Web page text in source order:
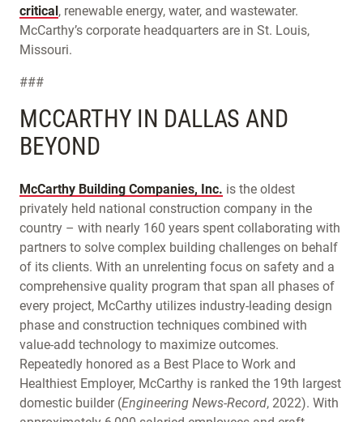
critical, renewable energy, water, and wastewater.
McCarthy’s corporate headquarters are in St. Louis,
Missouri.
###
MCCARTHY IN DALLAS AND
BEYOND
McCarthy Building Companies, Inc. is the oldest
privately held national construction company in the
country – with nearly 160 years spent collaborating with
partners to solve complex building challenges on behalf
of its clients. With an unrelenting focus on safety and a
comprehensive quality program that span all phases of
every project, McCarthy utilizes industry-leading design
phase and construction techniques combined with
value-add technology to maximize outcomes.
Repeatedly honored as a Best Place to Work and
Healthiest Employer, McCarthy is ranked the 19th largest
domestic builder (Engineering News-Record, 2022). With